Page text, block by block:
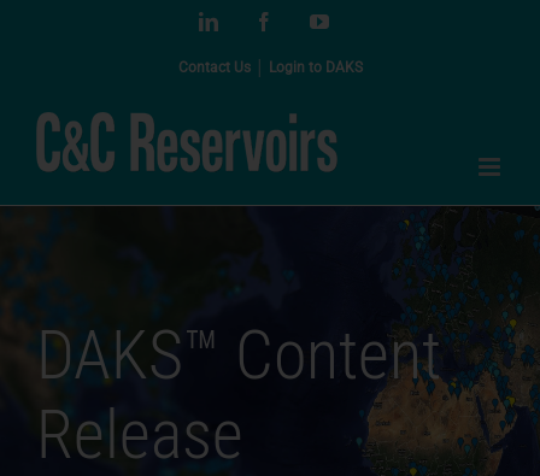
LinkedIn FacebookYouTube
Contact Us Login to DAKS
DAKS™ Content
Release